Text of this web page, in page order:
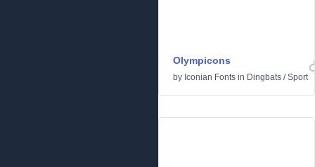
Olympicons
by Iconian Fonts in Dingbats /Sport